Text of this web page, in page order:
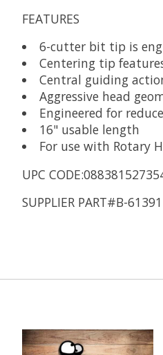
FEATURES
6-cutter bit tip is
Centering tip
Central guiding
Aggressive head
Engineered for
16" usable length
For use with Rotary
UPC
SUPPLIER PART#B-61391